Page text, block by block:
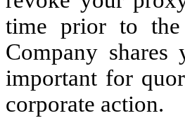
time prior to
Company
important for
corporate action.